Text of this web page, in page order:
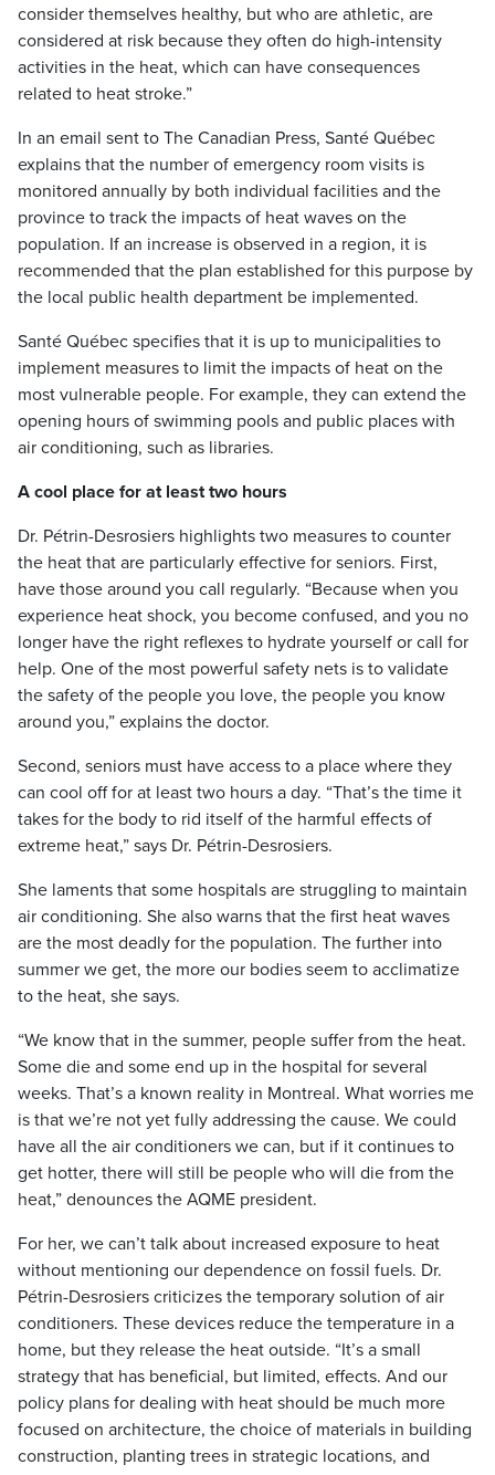
consider themselves healthy, but who are athletic, are
considered at risk because they often do high-intensity
activities in the heat, which can have consequences
related to heat stroke.”
In an email sent to The Canadian Press, Santé Québec
explains that the number of emergency room visits is
monitored annually by both individual facilities and the
province to track the impacts of heat waves on the
population. If an increase is observed in a region, it is
recommended that the plan established for this purpose by
the local public health department be implemented.
Santé Québec specifies that it is up to municipalities to
implement measures to limit the impacts of heat on the
most vulnerable people. For example, they can extend the
opening hours of swimming pools and public places with
air conditioning, such as libraries.
A cool place for at least two hours
Dr. Pétrin-Desrosiers highlights two measures to counter
the heat that are particularly effective for seniors. First,
have those around you call regularly. “Because when you
experience heat shock, you become confused, and you no
longer have the right reflexes to hydrate yourself or call for
help. One of the most powerful safety nets is to validate
the safety of the people you love, the people you know
around you,” explains the doctor.
Second, seniors must have access to a place where they
can cool off for at least two hours a day. “That’s the time it
takes for the body to rid itself of the harmful effects of
extreme heat,” says Dr. Pétrin-Desrosiers.
She laments that some hospitals are struggling to maintain
air conditioning. She also warns that the first heat waves
are the most deadly for the population. The further into
summer we get, the more our bodies seem to acclimatize
to the heat, she says.
“We know that in the summer, people suffer from the heat.
Some die and some end up in the hospital for several
weeks. That’s a known reality in Montreal. What worries me
is that we’re not yet fully addressing the cause. We could
have all the air conditioners we can, but if it continues to
get hotter, there will still be people who will die from the
heat,” denounces the AQME president.
For her, we can’t talk about increased exposure to heat
without mentioning our dependence on fossil fuels. Dr.
Pétrin-Desrosiers criticizes the temporary solution of air
conditioners. These devices reduce the temperature in a
home, but they release the heat outside. “It’s a small
strategy that has beneficial, but limited, effects. And our
policy plans for dealing with heat should be much more
focused on architecture, the choice of materials in building
construction, planting trees in strategic locations, and